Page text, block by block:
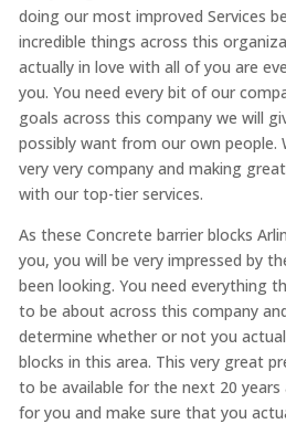
doing our most improved Services
incredible things across this
actually in love with all of you are
you. You need every bit of our
goals across this company we will
possibly want from our own people.
very very company and making
with our top-tier services.
As these Concrete barrier blocks
you, you will be very impressed by
been looking. You need everything
to be about across this company
determine whether or not you
blocks in this area. This very great
to be available for the next 20 years
for you and make sure that you